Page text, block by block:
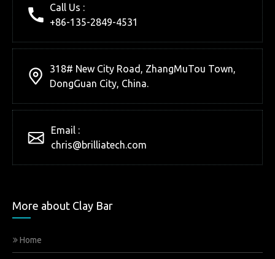
Call Us :
+86-135-2849-4531
318# New City Road, ZhangMuTou Town,
DongGuan City, China.
Email :
chris@brilliatech.com
More about Clay Bar
Home